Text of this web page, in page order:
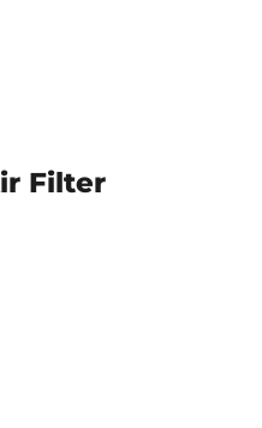
Filter